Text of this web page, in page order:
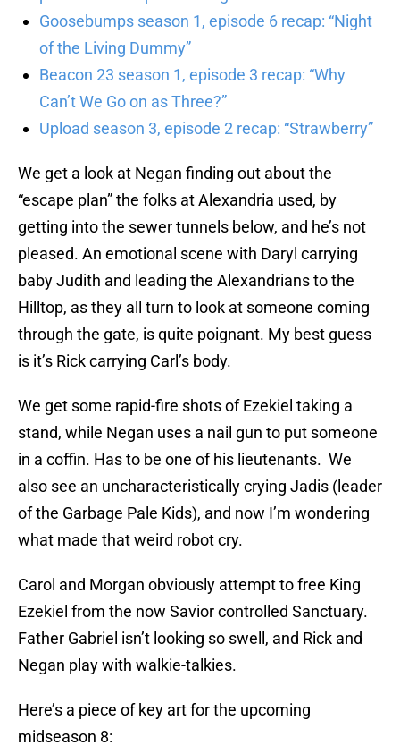
Goosebumps season 1, episode 6 recap: “Night
of the Living Dummy”
Beacon 23 season 1, episode 3 recap: “Why
Can’t We Go on as Three?”
Upload season 3, episode 2 recap: “Strawberry”
We get a look at Negan finding out about the
“escape plan” the folks at Alexandria used, by
getting into the sewer tunnels below, and he’s not
pleased. An emotional scene with Daryl carrying
baby Judith and leading the Alexandrians to the
Hilltop, as they all turn to look at someone coming
through the gate, is quite poignant. My best guess
is it’s Rick carrying Carl’s body.
We get some rapid-fire shots of Ezekiel taking a
stand, while Negan uses a nail gun to put someone
in a coffin. Has to be one of his lieutenants. We
also see an uncharacteristically crying Jadis (leader
of the Garbage Pale Kids), and now I’m wondering
what made that weird robot cry.
Carol and Morgan obviously attempt to free King
Ezekiel from the now Savior controlled Sanctuary.
Father Gabriel isn’t looking so swell, and Rick and
Negan play with walkie-talkies.
Here’s a piece of key art for the upcoming
midseason 8: